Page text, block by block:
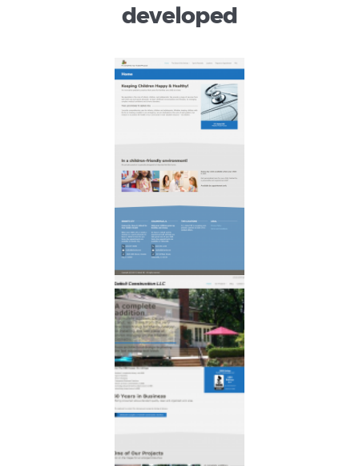
developed
Ashraf Pediatrics
Keeping Children
Happy & Healthy!
An innovative
pediatric practice
for families one
child at a time.
Dattoli
Construction
30 Years in
Business
Offering
consumers above
clean and